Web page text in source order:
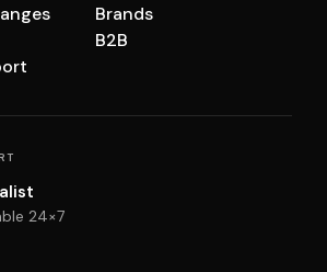
Brands
B2B
24×7